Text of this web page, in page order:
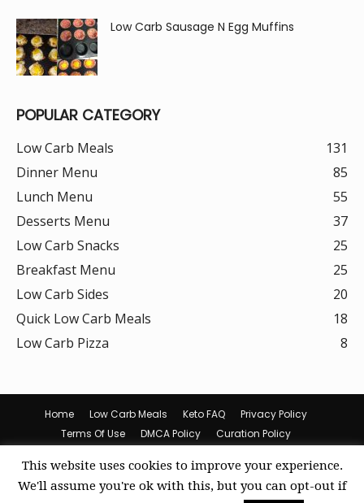
Low Carb Sausage N Egg Muffins
POPULAR CATEGORY
Low Carb Meals
131
Dinner Menu
85
Lunch Menu
55
Desserts Menu
37
Low Carb Snacks
25
Breakfast Menu
25
Low Carb Sides
20
Quick Low Carb Meals
18
Low Carb Pizza
8
Home Low Carb Meals Keto FAQ
Privacy Policy
Terms Of Use
DMCA Policy
Curation Policy
© Keto Recipes
This website uses cookies to improve your experience.
We'll assume you're ok with this, but you can opt-out if